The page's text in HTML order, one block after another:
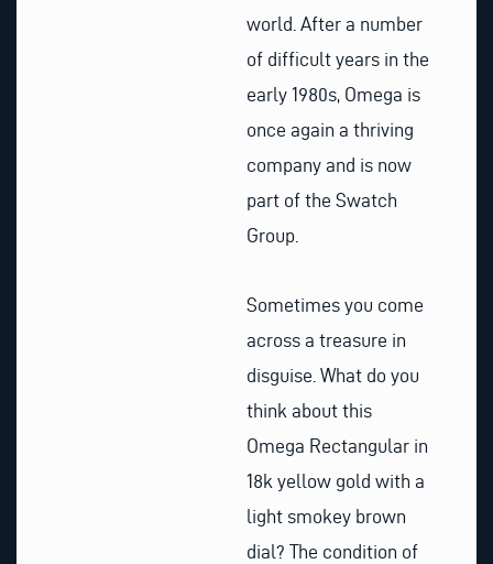
world. After a number
of difficult years in the
early 1980s, Omega is
once again a thriving
company and is now
part of the Swatch
Group.
Sometimes you come
across a treasure in
disguise. What do you
think about this
Omega Rectangular in
18k yellow gold with a
light smokey brown
dial? The condition of